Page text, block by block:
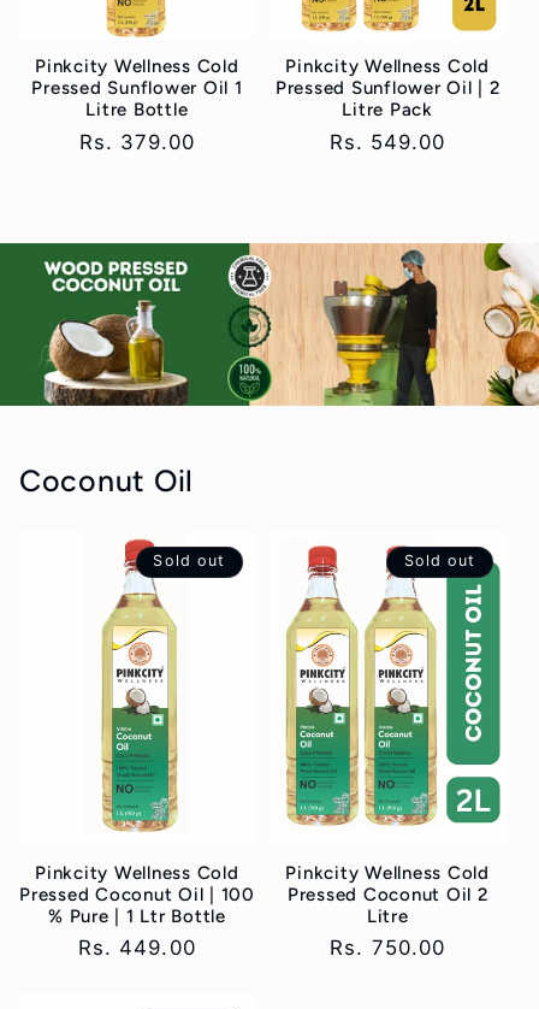
Pinkcity Wellness Cold
Pressed Sunflower Oil 1
Litre Bottle
Regular
Rs. 379.00
Pinkcity Wellness Cold
Pressed Sunflower Oil | 2
Litre Pack
Regular
Rs. 549.00
Coconut Oil
Sold out
Pinkcity Wellness Cold
Pressed Coconut Oil | 100
% Pure | 1 Ltr Bottle
Regular
Rs. 449.00
Sold out
Pinkcity Wellness Cold
Pressed Coconut Oil 2
Litre
Regular
Rs. 750.00